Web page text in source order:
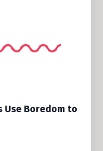
Use Boredom to